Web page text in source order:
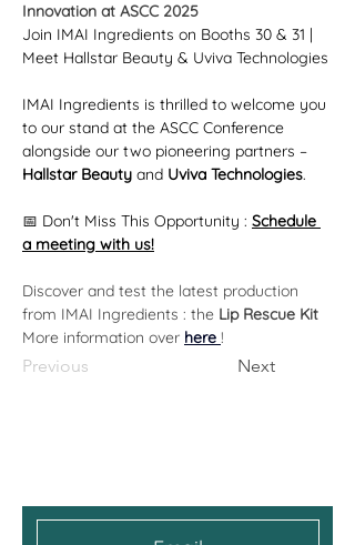
Innovation at ASCC 2025
Join IMAI Ingredients on Booths 30 & 31 |
Meet Hallstar Beauty & Uviva Technologies
IMAI Ingredients is thrilled to welcome you
to our stand at the ASCC Conference
alongside our two pioneering partners –
Hallstar Beauty and Uviva Technologies.
📅 Don't Miss This Opportunity : Schedule
a meeting with us!
Discover and test the latest production
from IMAI Ingredients : the Lip Rescue Kit
More information over here !
Previous Next